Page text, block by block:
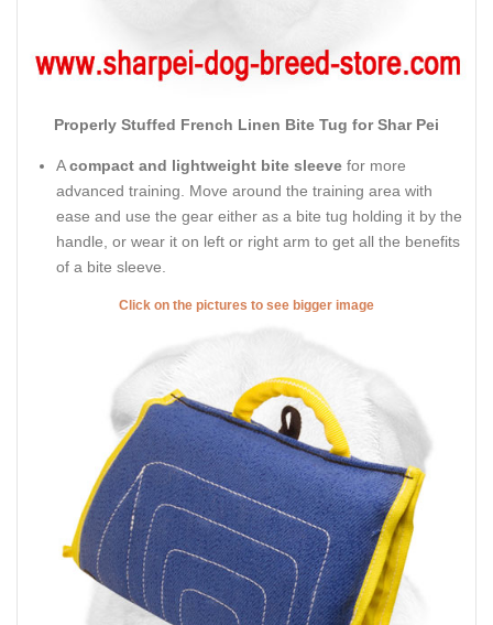
Properly Stuffed French Linen Bite Tug for Shar Pei
Acompact and lightweight bite sleeve for more
advanced training. Move around the training area with
ease and use the gear either as a bite tug holding it by the
handle, or wear it on left or right arm to get all the benefits
of a bite sleeve.
Click on the pictures to see bigger image